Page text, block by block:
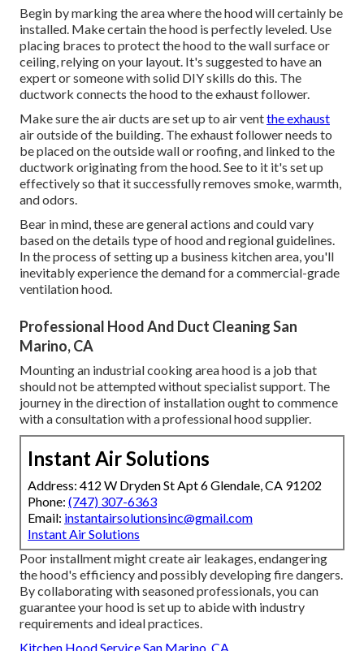
Begin by marking the area where the hood will certainly be
installed. Make certain the hood is perfectly leveled. Use
placing braces to protect the hood to the wall surface or
ceiling, relying on your layout. It's suggested to have an
expert or someone with solid DIY skills do this. The
ductwork connects the hood to the exhaust follower.
Make sure the air ducts are set up to air ventthe exhaust
air outside of the building. The exhaust follower needs to
be placed on the outside wall or roofing, and linked to the
ductwork originating from the hood. See to it it's set up
effectively so that it successfully removes smoke, warmth,
and odors.
Bear in mind, these are general actions and could vary
based on the details type of hood and regional guidelines.
In the process of setting up a business kitchen area, you'll
inevitably experience the demand for a commercial-grade
ventilation hood.
Professional Hood And Duct Cleaning San
Marino, CA
Mounting an industrial cooking area hood is a job that
should not be attempted without specialist support. The
journey in the direction of installation ought to commence
with a consultation with a professional hood supplier.
Instant Air Solutions
Address: 412 W Dryden St Apt 6 Glendale, CA 91202
Phone: (747) 307-6363
Email: instantairsolutionsinc@gmail.com
Instant Air Solutions
Poor installment might create air leakages, endangering
the hood's efficiency and possibly developing fire dangers.
By collaborating with seasoned professionals, you can
guarantee your hood is set up to abide with industry
requirements and ideal practices.
Kitchen Hood Service San Marino, CA